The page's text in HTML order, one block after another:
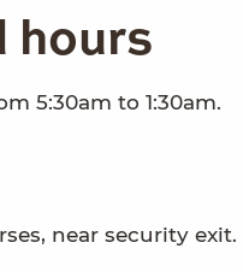
hours
5:30am to 1:30am.
near security exit.